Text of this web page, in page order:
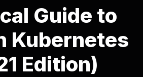
Guide to
Kubernetes
Edition)